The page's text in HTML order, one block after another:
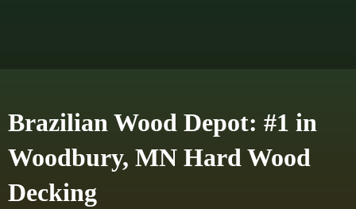
Brazilian Wood Depot: #1 in
Woodbury, MN Hard Wood
Decking